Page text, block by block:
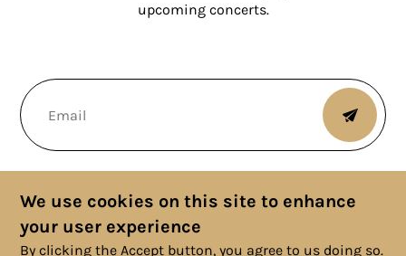
upcoming concerts.
We use cookies on this site to enhance
your user experience
By clicking the Accept button, you agree to us doing so.